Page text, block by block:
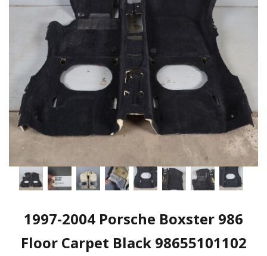
1997-2004 Porsche Boxster 986
Floor Carpet Black 98655101102